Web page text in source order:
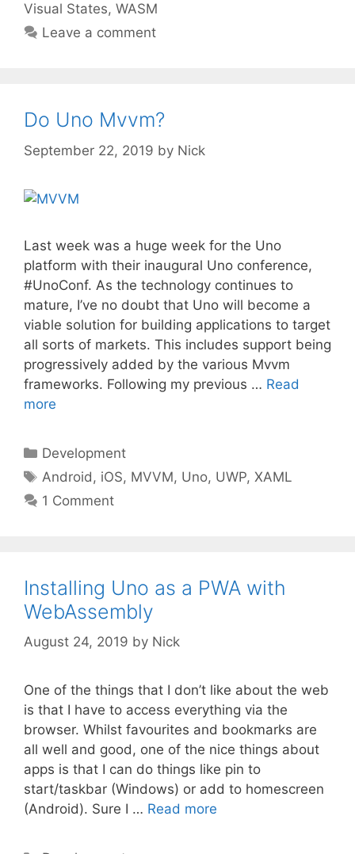
Visual States, WASM
Leave a comment
Do Uno Mvvm?
September 22, 2019 by Nick
Last week was a huge week for the Uno
platform with their inaugural Uno conference,
#UnoConf. As the technology continues to
mature, I’ve no doubt that Uno will become a
viable solution for building applications to target
all sorts of markets. This includes support being
progressively added by the various Mvvm
frameworks. Following my previous … Read
more
Categories
Development
Tags
Android , iOS, MVVM, Uno, UWP,XAML
1 Comment
Installing Uno as a PWA with
WebAssembly
August 24, 2019 by Nick
One of the things that I don’t like about the web
is that I have to access everything via the
browser. Whilst favourites and bookmarks are
all well and good, one of the nice things about
apps is that I can do things like pin to
start/taskbar (Windows) or add to homescreen
(Android). Sure I … Read more